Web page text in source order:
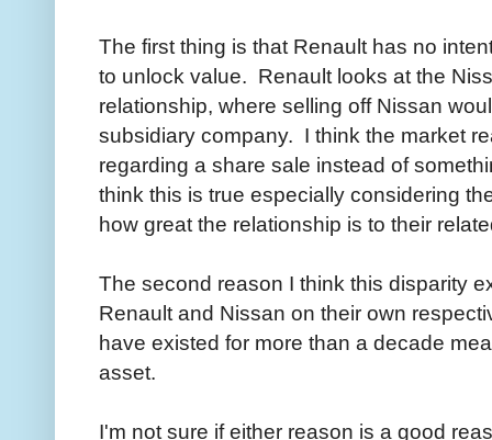
The first thing is that Renault has no
to unlock value. Renault looks at the
relationship, where selling off Nissan
subsidiary company. I think the market
regarding a share sale instead of
think this is true especially considering
how great the relationship is to their
The second reason I think this disparity
Renault and Nissan on their own
have existed for more than a decade
asset.
I'm not sure if either reason is a good